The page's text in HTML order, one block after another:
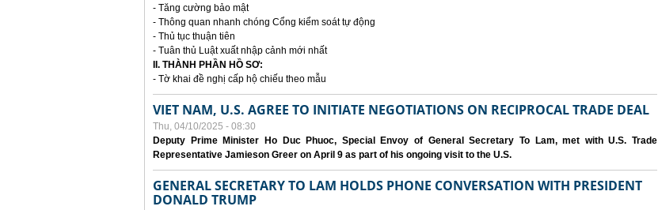
- Tăng cường bảo mật
- Thông quan nhanh chóng Cổng kiểm soát tự động
- Thủ tục thuận tiên
- Tuân thủ Luật xuất nhập cảnh mới nhất
II. THÀNH PHẦN HỒ SƠ:
- Tờ khai đề nghị cấp hộ chiếu theo mẫu
VIET NAM, U.S. AGREE TO INITIATE NEGOTIATIONS ON RECIPROCAL TRADE DEAL
Thu, 04/10/2025 - 08:30
Deputy Prime Minister Ho Duc Phuoc, Special Envoy of General Secretary To Lam, met with U.S. Trade
Representative Jamieson Greer on April 9 as part of his ongoing visit to the U.S.
GENERAL SECRETARY TO LAM HOLDS PHONE CONVERSATION WITH PRESIDENT
DONALD TRUMP